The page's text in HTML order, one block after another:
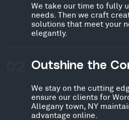
We take our time to fully
needs. Then we craft
solutions that meet your
elegantly.
Outshine the
We stay on the cutting
ensure our clients for
Allegany town, NY
advantage online.